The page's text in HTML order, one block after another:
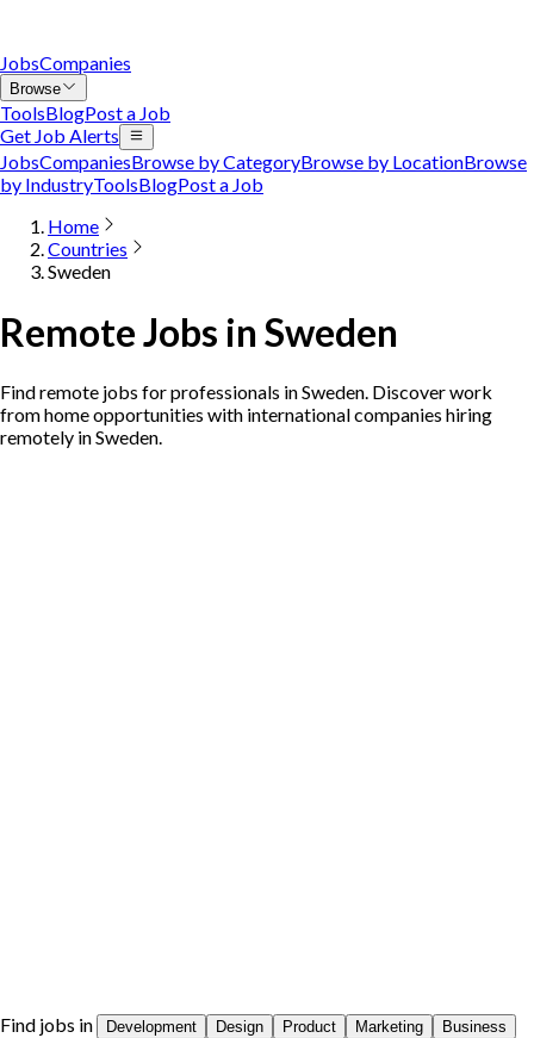
JobsCompanies
Browse
ToolsBlogPost a Job
Get Job Alerts
JobsCompaniesBrowse by CategoryBrowse by LocationBrowse
by IndustryToolsBlogPost a Job
Home
Countries
Sweden
Remote Jobs in Sweden
Find remote jobs for professionals in Sweden. Discover work
from home opportunities with international companies hiring
remotely in Sweden.
Find jobs in Development Design Product Marketing
Business